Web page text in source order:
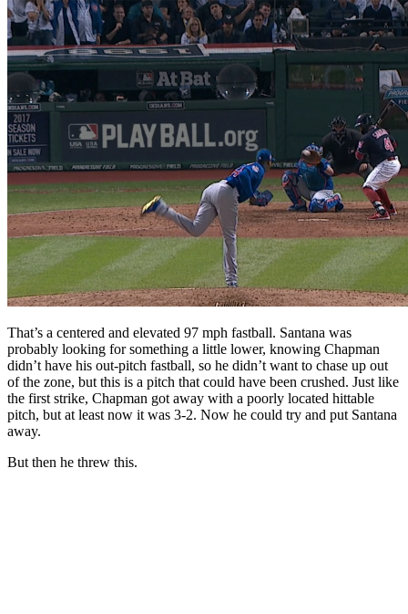
That’s a centered and elevated 97 mph fastball. Santana was
probably looking for something a little lower, knowing Chapman
didn’t have his out-pitch fastball, so he didn’t want to chase up out
of the zone, but this is a pitch that could have been crushed. Just like
the first strike, Chapman got away with a poorly located hittable
pitch, but at least now it was 3-2. Now he could try and put Santana
away.
But then he threw this.